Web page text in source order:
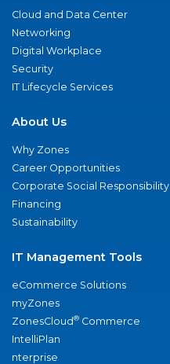
Cloud and Data Center
Networking
Digital Workplace
Security
IT Lifecycle Services
About Us
Why Zones
Career Opportunities
Corporate Social Responsibility
Financing
Sustainability
IT Management Tools
eCommerce Solutions
myZones
ZonesCloud® Commerce
IntelliPlan
nterprise